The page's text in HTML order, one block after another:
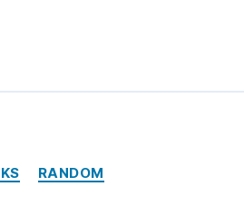
Categories
RANDOM